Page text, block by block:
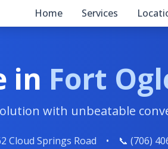
Home Services
in Fort
with unbeatable
Cloud Springs Road • 📞 (706)